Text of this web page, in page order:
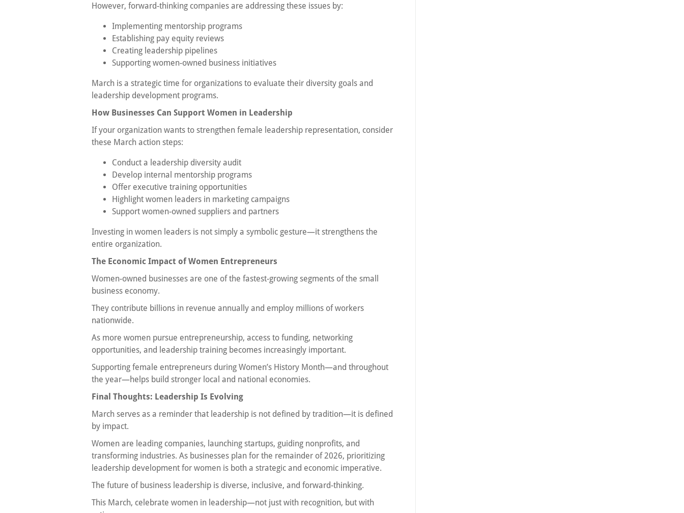
However, forward-thinking companies are addressing these issues by:
Implementing mentorship programs
Establishing pay equity reviews
Creating leadership pipelines
Supporting women-owned business initiatives
March is a strategic time for organizations to evaluate their diversity goals and
leadership development programs.
How Businesses Can Support Women in Leadership
If your organization wants to strengthen female leadership representation, consider
these March action steps:
Conduct a leadership diversity audit
Develop internal mentorship programs
Offer executive training opportunities
Highlight women leaders in marketing campaigns
Support women-owned suppliers and partners
Investing in women leaders is not simply a symbolic gesture—it strengthens the
entire organization.
The Economic Impact of Women Entrepreneurs
Women-owned businesses are one of the fastest-growing segments of the small
business economy.
They contribute billions in revenue annually and employ millions of workers
nationwide.
As more women pursue entrepreneurship, access to funding, networking
opportunities, and leadership training becomes increasingly important.
Supporting female entrepreneurs during Women’s History Month—and throughout
the year—helps build stronger local and national economies.
Final Thoughts: Leadership Is Evolving
March serves as a reminder that leadership is not defined by tradition—it is defined
by impact.
Women are leading companies, launching startups, guiding nonprofits, and
transforming industries. As businesses plan for the remainder of 2026, prioritizing
leadership development for women is both a strategic and economic imperative.
The future of business leadership is diverse, inclusive, and forward-thinking.
This March, celebrate women in leadership—not just with recognition, but with